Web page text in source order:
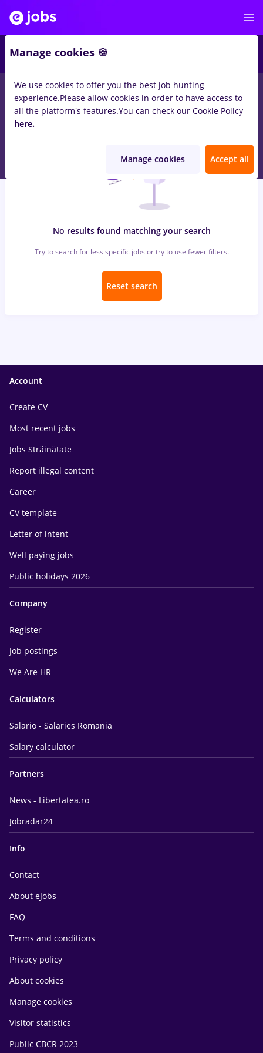
jobs hr juniorin Iasi (Iasi)forStudent, No experience
Transportation / Distribution, Medicine / Health
No results found matching your search
Try to search for less specific jobs or try to use fewer filters.
Reset search
Account
Create CV
Most recent jobs
Jobs Străinătate
Report illegal content
Career
CV template
Letter of intent
Well paying jobs
Public holidays 2026
Company
Register
Job postings
We Are HR
Calculators
Salario - Salaries Romania
Salary calculator
Partners
News - Libertatea.ro
Jobradar24
Info
Contact
About eJobs
FAQ
Terms and conditions
Privacy policy
About cookies
Manage cookies
Visitor statistics
Public CBCR 2023
Manage cookies 🍪
We use cookies to offer you the best job hunting
experience.Please allow cookies in order to have access to
all the platform's features.You can check our Cookie Policy
here.
Manage cookies Accept all